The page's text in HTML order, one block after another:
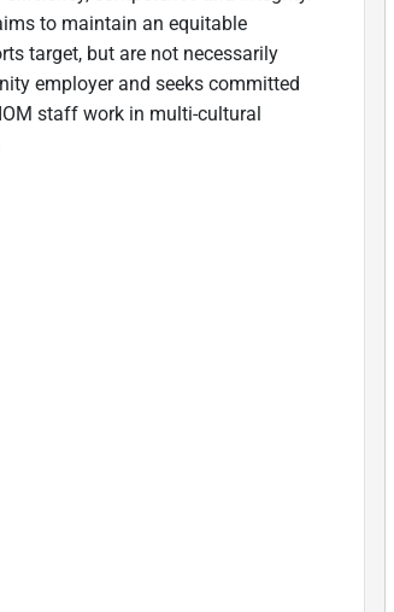
to maintain an equitable
target, but are not necessarily
employer and seeks committed
staff work in multi-cultural